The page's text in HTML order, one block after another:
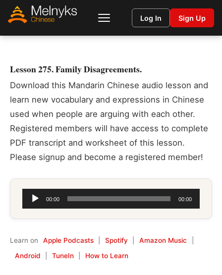
Log In Sign Up
Lesson 275. Family Disagreements.
Download this Mandarin Chinese audio lesson and
learn new vocabulary and expressions in Chinese
used when people are arguing with each other.
Registered members will have access to complete
PDF transcript and worksheet of this lesson.
Please signup and become a registered member!
Audio
Player
00:00 00:00
Learn on Apple Podcasts Spotify Amazon Music
Android
TuneIn How to Learn